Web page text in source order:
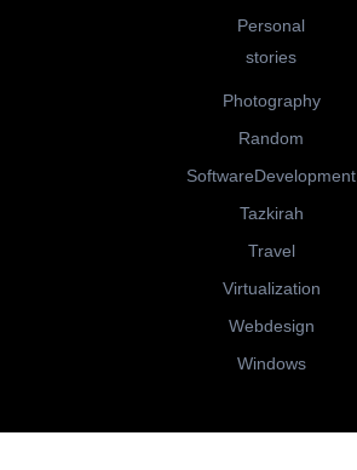
Personal
stories
Photography
Random
SoftwareDevelopment
Tazkirah
Travel
Virtualization
Webdesign
Windows